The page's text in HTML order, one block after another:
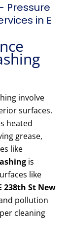
Pressure
in E
involve
surfaces.
heated
grease,
like
is
like
238th St New
pollution
cleaning